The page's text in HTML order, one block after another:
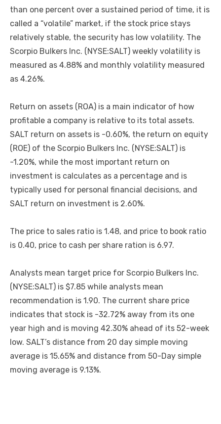
than one percent over a sustained period of time, it is
called a “volatile” market, if the stock price stays
relatively stable, the security has low volatility. The
Scorpio Bulkers Inc. (NYSE:SALT) weekly volatility is
measured as 4.88% and monthly volatility measured
as 4.26%.
Return on assets (ROA) is a main indicator of how
profitable a company is relative to its total assets.
SALT return on assets is -0.60%, the return on equity
(ROE) of the Scorpio Bulkers Inc. (NYSE:SALT) is
-1.20%, while the most important return on
investment is calculates as a percentage and is
typically used for personal financial decisions, and
SALT return on investment is 2.60%.
The price to sales ratio is 1.48, and price to book ratio
is 0.40, price to cash per share ration is 6.97.
Analysts mean target price for Scorpio Bulkers Inc.
(NYSE:SALT) is $7.85 while analysts mean
recommendation is 1.90. The current share price
indicates that stock is -32.72% away from its one
year high and is moving 42.30% ahead of its 52-week
low. SALT’s distance from 20 day simple moving
average is 15.65% and distance from 50-Day simple
moving average is 9.13%.